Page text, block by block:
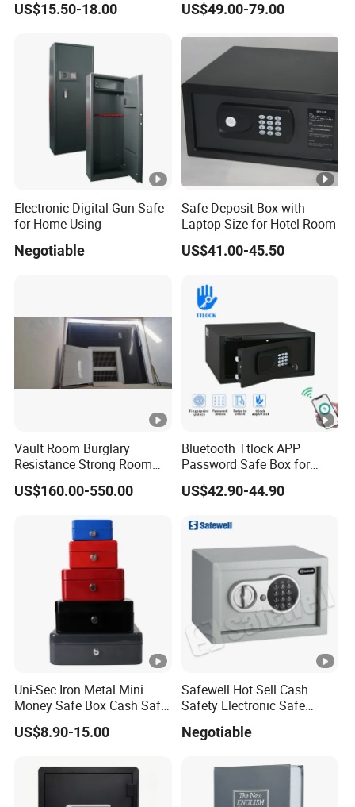
Electronic Safe Box
US$15.50-18.00
Fingerprint Biometric Safe
Weapon Locker Cabinet
Wholesale
US$49.00-79.00
Electronic Digital Gun Safe
for Home Using
Negotiable
Safe Deposit Box with
Laptop Size for Hotel Room
US$41.00-45.50
Vault Room Burglary
Resistance Strong Room
Panel with Ceiling
US$160.00-550.00
Bluetooth Ttlock APP
Password Safe Box for
Hotel and Home
US$42.90-44.90
Uni-Sec Iron Metal Mini
Money Safe Box Cash Safe
Money-Box (CB-20)
US$8.90-15.00
Safewell Hot Sell Cash
Safety Electronic Safe
Office
Negotiable